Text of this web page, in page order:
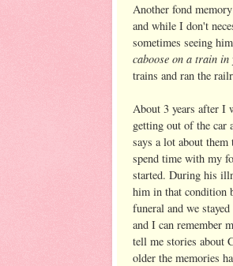
Another fond
and while I don't
sometimes seeing
caboose on a train in
trains and ran the
About 3 years after I
getting out of the car
says a lot about
spend time with my
started. During his
him in that condition
funeral and we
and I can remember
tell me stories about
older the memories